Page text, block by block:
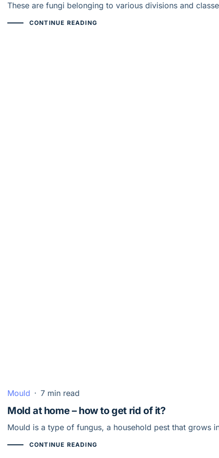
These are fungi belonging to various divisions and
CONTINUE READING
Mould · 7 min read
Mold at home – how to get rid of it?
Mould is a type of fungus, a household pest that grows
CONTINUE READING